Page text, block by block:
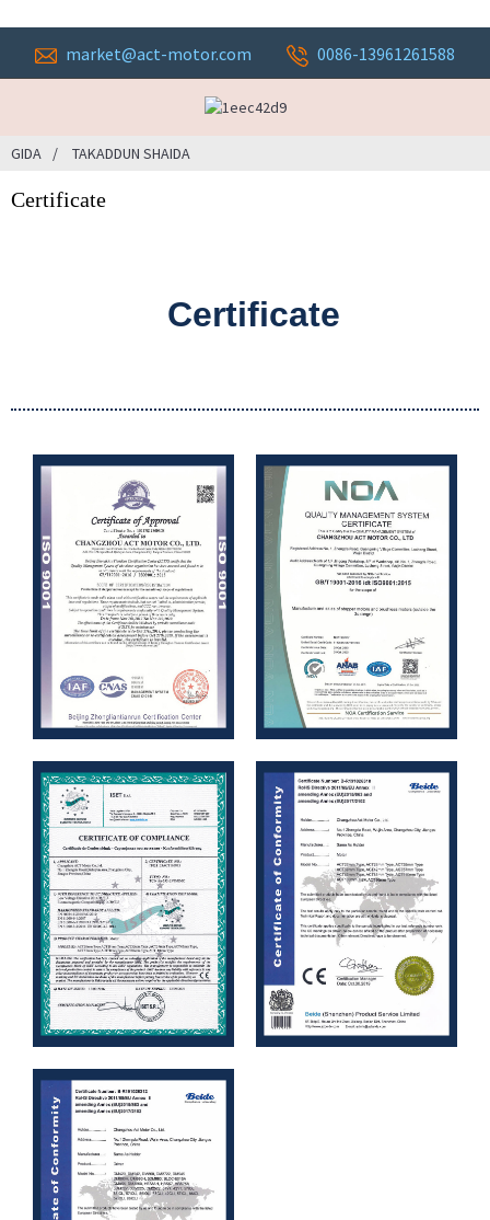
market@act-motor.com 0086-13961261588
GIDA TAKADDUN SHAIDA
Certificate
Certificate